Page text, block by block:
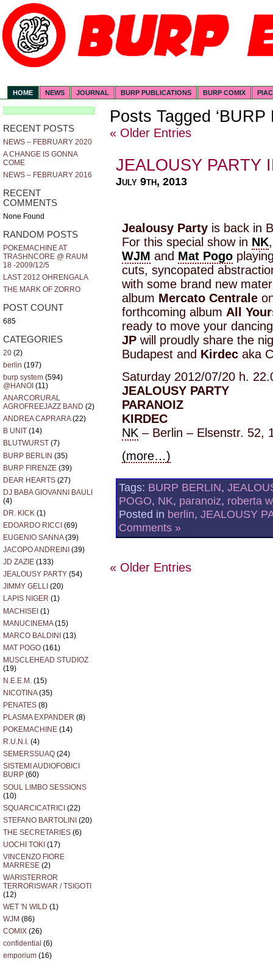
HOME NEWS JOURNAL BURP PUBLICATIONS BURP COMIX
RECENT POSTS
NEWS – FEBRUARY 2020
A CHANGE IS GONNA
COME
NEWS – FEBRUARY 2016
RECENT
COMMENTS
None Found
RANDOM POSTS
POKEMACHINE AT
TRASHNCORE @ RAUM
18 -2009/12/5
LAST 2012 OHRENGALA
THE MARK OF ZORRO
POST COUNT
685
CATEGORIES
20 (2)
berlin (197)
burp system (594)
@HANOI (11)
ANARCORURAL
AGROFREEJAZZ BAND (2)
ANDREA CAPRARA(22)
B UNIT (14)
BLUTWURST (7)
BURP BERLIN (35)
BURP FIRENZE (39)
DEAR HEARTS (27)
DJ BABA GIOVANNI BAULI
(4)
DR. KICK (1)
EDOARDO RICCI (69)
EUGENIO SANNA(39)
JACOPO ANDREINI (39)
JD ZAZIE (133)
JEALOUSY PARTY (54)
JIMMY GELLI (20)
LAPIS NIGER (1)
MACHISEI (1)
MANUCINEMA(15)
MARCO BALDINI (13)
MAT POGO (161)
MUSCLEHEAD STUDIOZ
(19)
N.E.E.M. (15)
NICOTINA(35)
PENATES (8)
PLASMA EXPANDER (8)
POKEMACHINE (14)
R.U.N.I. (4)
SEMERSSUAQ (24)
SISTEMI AUDIOFOBICI
BURP (60)
SOUL LIMBO SESSIONS
(10)
SQUARCICATRICI (22)
STEFANO BARTOLINI (20)
THE SECRETARIES (6)
UOCHI TOKI (17)
VINCENZO FIORE
MARRESE (2)
WARISTERROR
TERRORISWAR / TSIGOTI
(12)
WET 'N WILD (1)
WJM (86)
COMIX (26)
confidential (6)
emporium (16)
Posts Tagged ‘BURP
« Older Entries
JEALOUSY PARTY
July 9th, 2013
Jealousy Party is back in
For this special show in NK
WJM and Mat Pogo
cuts, syncopated
with some brand new
album Mercato Centrale
forthcoming album All
ready to move your
JP will proudly share the
Budapest and Kirdec aka
Saturday 2012/07/20 h.
JEALOUSY PARTY
PARANOIZ
KIRDEC
NK – Berlin – Elsenstr. 52,
(more…)
Tags: BURP BERLIN,
POGO, NK, paranoiz, roberta
Posted in berlin, JEALOUSY
Comments »
« Older Entries